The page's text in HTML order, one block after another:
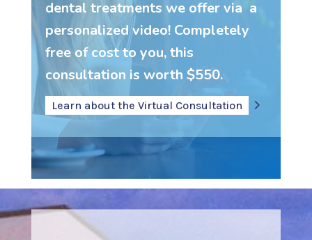
dental treatments we offer via a
personalized video! Completely
free of cost to you, this
consultation is worth $550.
Learn about the Virtual Consultation